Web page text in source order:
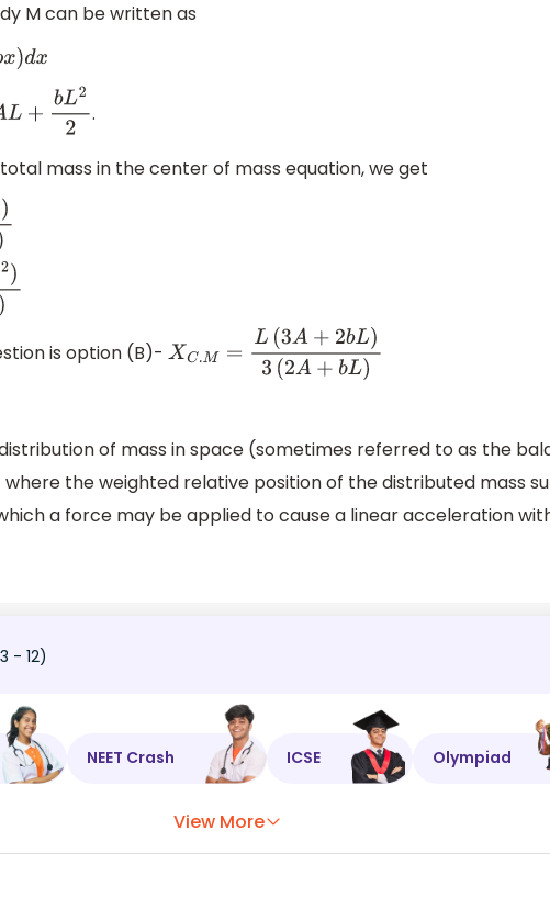
M can be written as
.
mass in the center of mass equation, we get
L)
is option (B)- XC.M= L(3 A+2bL)3(2A+bL
of mass in space (sometimes referred to as the
the weighted relative position of the distributed mass
a force may be applied to cause a linear acceleration
- 12)
NEET Crash ICSE Olympiad
View More